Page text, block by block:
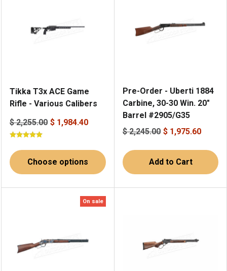
Tikka T3x ACE Game
Rifle - Various Calibers
$ 2,255.00 $ 1,984.40
Choose options
Pre-Order - Uberti 1884
Carbine, 30-30 Win. 20"
Barrel #2905/G35
$ 2,245.00 $ 1,975.60
Add to Cart
On sale